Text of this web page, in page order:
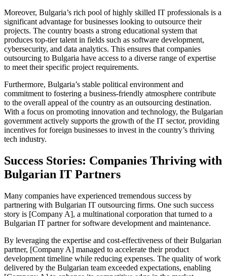
Moreover, Bulgaria’s rich pool of highly skilled IT professionals is a
significant advantage for businesses looking to outsource their
projects. The country boasts a strong educational system that
produces top-tier talent in fields such as software development,
cybersecurity, and data analytics. This ensures that companies
outsourcing to Bulgaria have access to a diverse range of expertise
to meet their specific project requirements.
Furthermore, Bulgaria’s stable political environment and
commitment to fostering a business-friendly atmosphere contribute
to the overall appeal of the country as an outsourcing destination.
With a focus on promoting innovation and technology, the Bulgarian
government actively supports the growth of the IT sector, providing
incentives for foreign businesses to invest in the country’s thriving
tech industry.
Success Stories: Companies Thriving with
Bulgarian IT Partners
Many companies have experienced tremendous success by
partnering with Bulgarian IT outsourcing firms. One such success
story is [Company A], a multinational corporation that turned to a
Bulgarian IT partner for software development and maintenance.
By leveraging the expertise and cost-effectiveness of their Bulgarian
partner, [Company A] managed to accelerate their product
development timeline while reducing expenses. The quality of work
delivered by the Bulgarian team exceeded expectations, enabling